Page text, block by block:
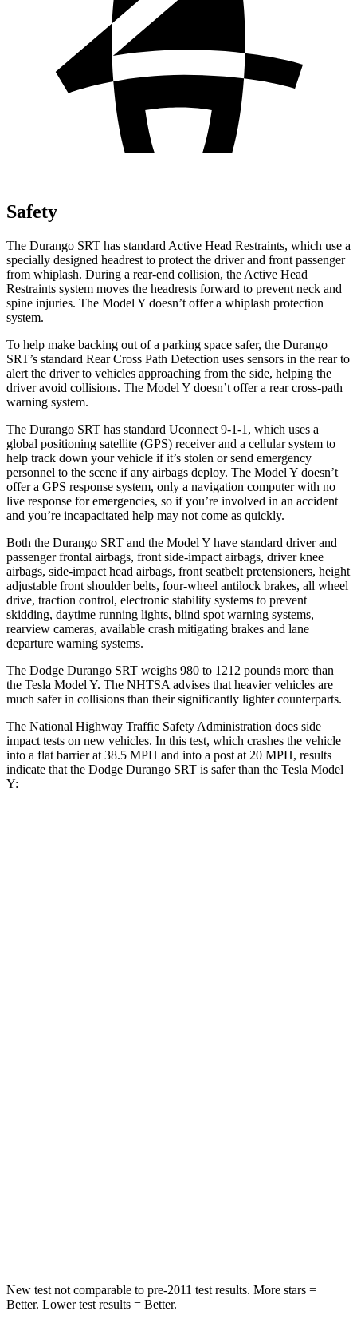
Safety
The Durango SRT has standard Active Head Restraints, which use a
specially designed headrest to protect the driver and front passenger
from whiplash. During a rear-end collision, the Active Head
Restraints system moves the headrests forward to prevent neck and
spine injuries. The Model Y doesn’t offer a whiplash protection
system.
To help make backing out of a parking space safer, the Durango
SRT’s standard Rear Cross Path Detection uses sensors in the rear to
alert the driver to vehicles approaching from the side, helping the
driver avoid collisions. The Model Y doesn’t offer a rear cross-path
warning system.
The Durango SRT has standard Uconnect 9-1-1, which uses a
global positioning satellite (GPS) receiver and a cellular system to
help track down your vehicle if it’s stolen or send emergency
personnel to the scene if any airbags deploy. The Model Y doesn’t
offer a GPS response system, only a navigation computer with no
live response for emergencies, so if you’re involved in an accident
and you’re incapacitated help may not come as quickly.
Both the Durango SRT and the Model Y have standard driver and
passenger frontal airbags, front side-impact airbags, driver knee
airbags, side-impact head airbags, front seatbelt pretensioners, height
adjustable front shoulder belts, four-wheel antilock brakes, all wheel
drive, traction control, electronic stability systems to prevent
skidding, daytime running lights, blind spot warning systems,
rearview cameras, available crash mitigating brakes and lane
departure warning systems.
The Dodge Durango SRT weighs 980 to 1212 pounds more than
the Tesla Model Y. The NHTSA advises that heavier vehicles are
much safer in collisions than their significantly lighter counterparts.
The National Highway Traffic Safety Administration does side
impact tests on new vehicles. In this test, which crashes the vehicle
into a flat barrier at 38.5 MPH and into a post at 20 MPH, results
indicate that the Dodge Durango SRT is safer than the Tesla Model
Y:
New test not comparable to pre-2011 test results. More stars =
Better. Lower test results = Better.